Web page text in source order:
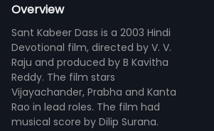
Overview
Sant Kabeer Dass is a 2003 Hindi
Devotional film, directed by V. V.
Raju and produced by B Kavitha
Reddy. The film stars
Vijayachander, Prabha and Kanta
Rao in lead roles. The film had
musical score by Dilip Surana.